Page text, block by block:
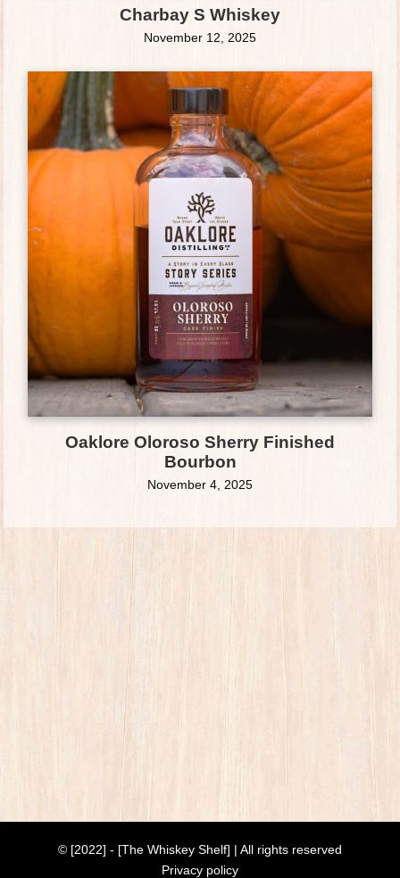
Charbay S Whiskey
November 12, 2025
Oaklore Oloroso Sherry Finished
Bourbon
November 4, 2025
© [2022] - [The Whiskey Shelf] | All rights reserved
Privacy policy